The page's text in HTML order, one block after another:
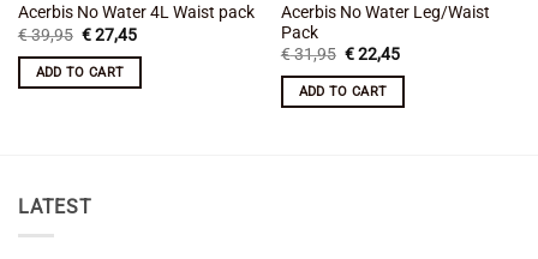
Acerbis No Water 4L Waist pack
€39,95 Original
price
was:
€ 39,95.
€27,45Current
is:
ADD TO CART
Acerbis No Water Leg/Waist
Pack
€31,95 Original
price
was:
€ 31,95.
€22,45Current
is:
ADD TO CART
LATEST